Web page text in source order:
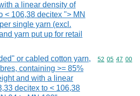
a linear density of
< 106,38 decitex "> MN
single yarn (excl.
yarn put up for retail
or cabled cotton yarn,
containing >= 85%
and with a linear
decitex to < 106,38
Commodity
52 05 47 00